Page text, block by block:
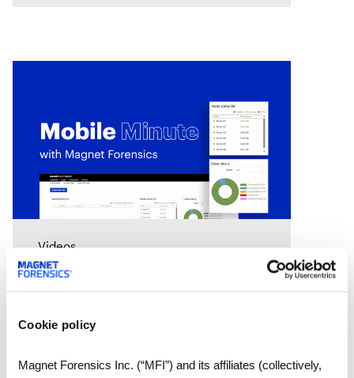
Cookie policy
Magnet Forensics Inc. (“MFI”) and its affiliates (collectively,
Videos
Mobile Minute Episode 15:
How Magnet Automate
hour justice delivery center
Nashville Police Department used